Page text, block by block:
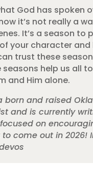
God has spoken
it’s not really a
It’s a season to
your character
trust these
seasons help us all
and Him alone.
born and raised
and is currently
on
to come out in